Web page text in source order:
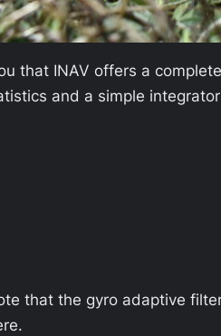
that INAV offers a
and a simple
that the gyro adaptive